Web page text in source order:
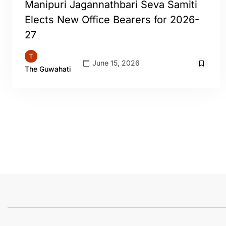
Manipuri Jagannathbari Seva Samiti
Elects New Office Bearers for 2026-
27
The Guwahati
June 15, 2026